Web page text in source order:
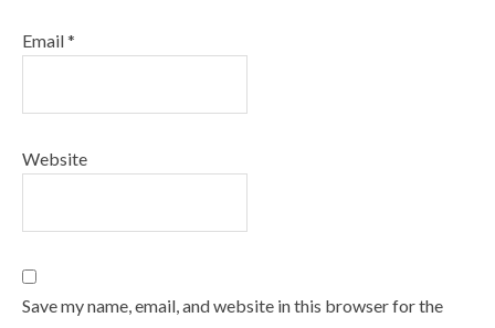
Email*
Website
Save my name, email, and website in this browser for the